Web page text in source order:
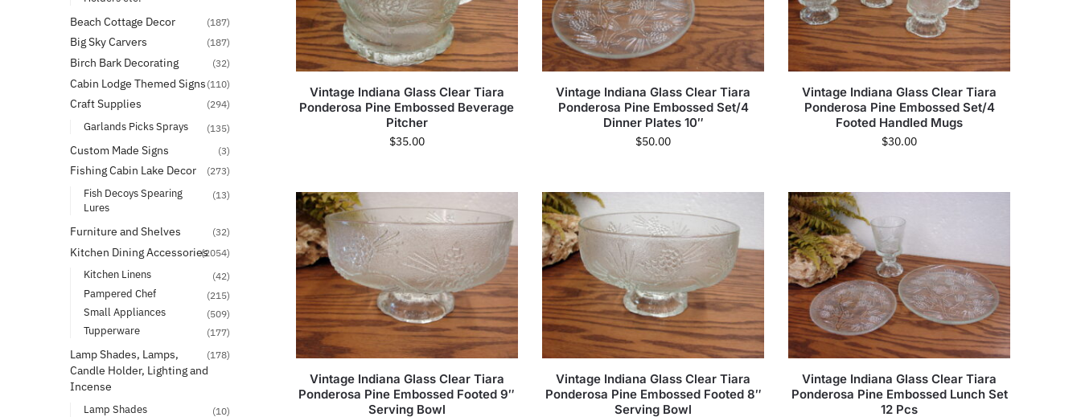
Vintage Indiana Glass Clear Tiara
Ponderosa Pine Embossed Beverage
Pitcher
$35.00
Vintage Indiana Glass Clear Tiara
Ponderosa Pine Embossed Set/4
Dinner Plates 10″
$50.00
Vintage Indiana Glass Clear Tiara
Ponderosa Pine Embossed Set/4
Footed Handled Mugs
$30.00
Vintage Indiana Glass Clear Tiara
Ponderosa Pine Embossed Footed 9″
Serving Bowl
Vintage Indiana Glass Clear Tiara
Ponderosa Pine Embossed Footed 8″
Serving Bowl
Vintage Indiana Glass Clear Tiara
Ponderosa Pine Embossed Lunch Set
12 Pcs
Beach Cottage Decor (187)
Big Sky Carvers (187)
Birch Bark Decorating (32)
Cabin Lodge Themed Signs (110)
Craft Supplies (294)
Garlands Picks Sprays (135)
Custom Made Signs (3)
Fishing Cabin Lake Decor (273)
Fish Decoys Spearing
Lures
(13)
Furniture and Shelves (32)
Kitchen Dining Accessories(2054)
Kitchen Linens (42)
Pampered Chef (215)
Small Appliances (509)
Tupperware (177)
Lamp Shades, Lamps,
Candle Holder, Lighting and
Incense
(178)
Lamp Shades (10)